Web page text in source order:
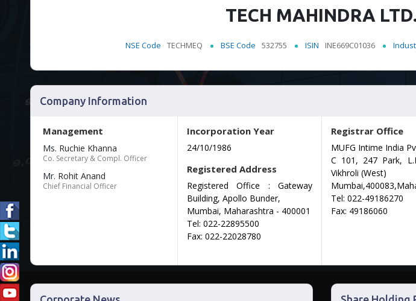
TECH MAHINDRA
NSE Code TECHMEQ BSE Code 532755 ISIN INE669C01036
Company Information
Management
Ms. Ruchie Khanna
Co. Secretary & Compl. Officer
Mr. Rohit Anand
Chief Financial Officer
Incorporation Year
24/10/1986
Registered Address
Registered Office : Gateway
Building, Apollo Bunder,
Mumbai, Maharashtra - 400001
Tel: 022-22895500
Fax: 022-22028780
Registrar Office
MUFG Intime India
C 101, 247 Park,
Vikhroli (West)
Tel: 022-49186270
Fax: 49186060